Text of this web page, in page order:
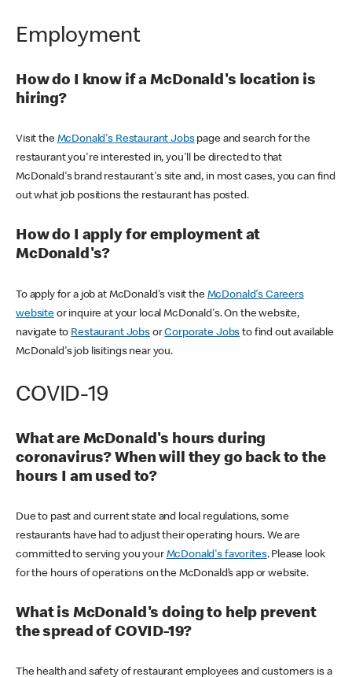
Employment
How do I know if a McDonald's location is
hiring?
Visit the McDonald's Restaurant Jobspage and search for the
restaurant you're interested in, you'll be directed to that
McDonald's brand restaurant's site and, in most cases, you can find
out what job positions the restaurant has posted.
How do I apply for employment at
McDonald's?
To apply for a job at McDonald's visit the McDonald's Careers
websiteor inquire at your local McDonald's. On the website,
navigate to Restaurant JobsorCorporate Jobs to find out available
McDonald's job lisitings near you.
COVID-19
What are McDonald's hours during
coronavirus? When will they go back to the
hours I am used to?
Due to past and current state and local regulations, some
restaurants have had to adjust their operating hours. We are
committed to serving you your McDonald's favorites. Please look
for the hours of operations on the McDonald’s app or website.
What is McDonald's doing to help prevent
the spread of COVID-19?
The health and safety of restaurant employees and customers is a